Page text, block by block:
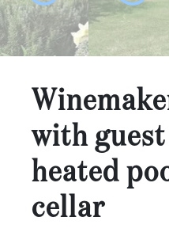
...
Bedrooms:
1-2
6-
10
10+
with guest
heated
cellar